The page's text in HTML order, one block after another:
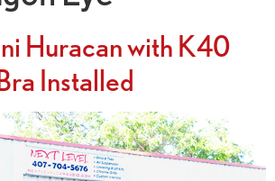
Huracan with K40
Installed